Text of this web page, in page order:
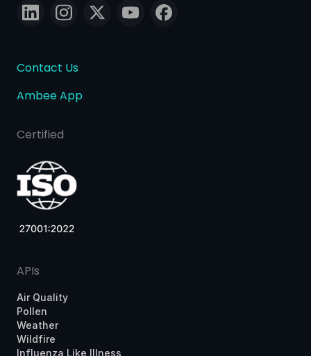
Contact Us
Ambee App
Certified
APIs
Air Quality
Pollen
Weather
Wildfire
Influenza Like Illness